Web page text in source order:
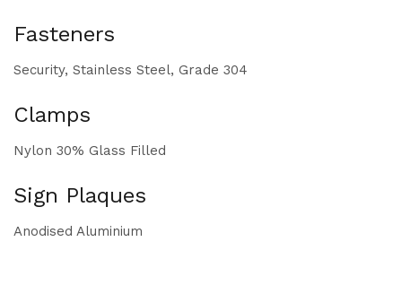
Fasteners
Security, Stainless Steel, Grade 304
Clamps
Nylon 30% Glass Filled
Sign Plaques
Anodised Aluminium